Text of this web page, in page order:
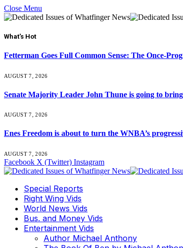
Close Menu
What's Hot
Fetterman Goes Full Common Sense: The Once-
AUGUST 7, 2026
Senate Majority Leader John Thune is going to
AUGUST 7, 2026
Enes Freedom is about to turn the WNBA’s
AUGUST 7, 2026
Facebook X (Twitter) Instagram
Special Reports
Right Wing Vids
World News Vids
Bus. and Money Vids
Entertainment Vids
Author Michael Anthony